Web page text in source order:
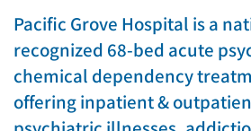
Pacific Grove Hospital is a
recognized 68-bed acute
chemical dependency
offering inpatient &